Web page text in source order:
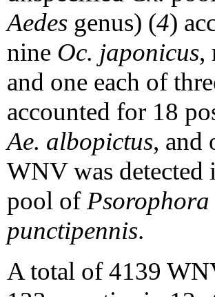
Aedes genus) (4)
nine Oc. japonicus,
and one each of
accounted for 18
Ae. albopictus, and
WNV was
pool of Psorophora
punctipennis.
A total of 4139